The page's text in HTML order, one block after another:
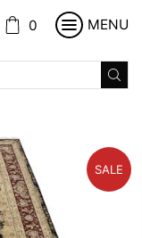
0 MENU
SALE